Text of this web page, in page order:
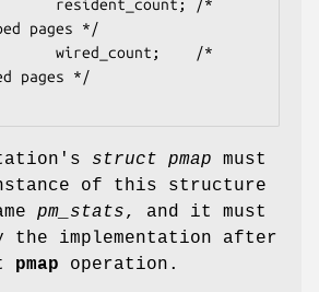
pages */
pages */
struct pmap must
of this structure
pm_stats, and it must
the implementation after
pmap operation.